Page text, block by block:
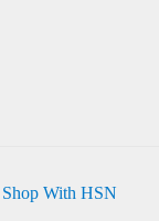
Shop With HSN